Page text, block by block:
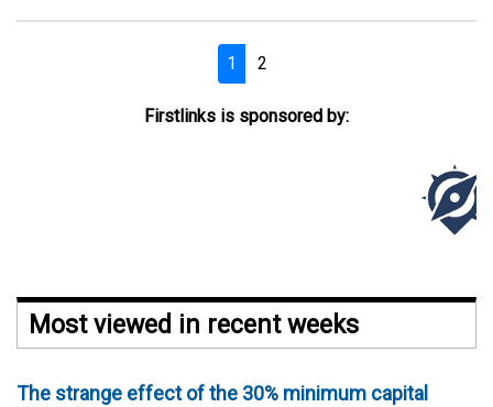
1 2
Firstlinks is sponsored by:
Most viewed in recent weeks
The strange effect of the 30% minimum capital